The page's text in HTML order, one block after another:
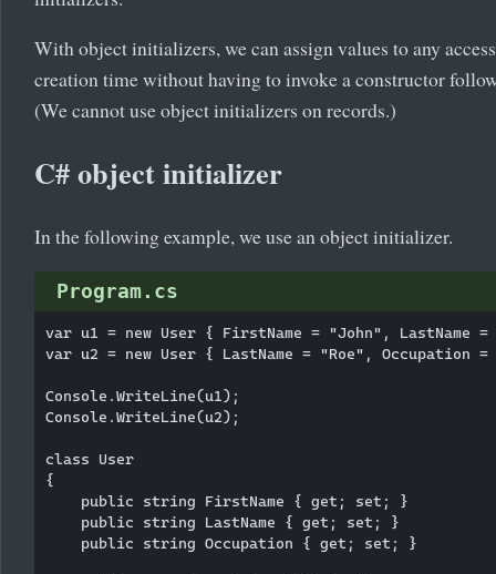
With object initializers, we can assign values to any
creation time without having to invoke a constructor
(We cannot use object initializers on records.)
C# object initializer
In the following example, we use an object initializer.
Program.cs
var u1 = new User { FirstName = "John", LastName
var u2 = new User { LastName = "Roe",
Console.WriteLine(u1);
Console.WriteLine(u2);
class User
{
    public string FirstName { get; set; }
    public string LastName { get; set; }
    public string Occupation { get; set; }